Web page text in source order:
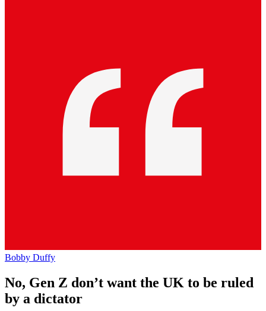
Bobby Duffy
No, Gen Z don’t want the UK to be ruled
by a dictator